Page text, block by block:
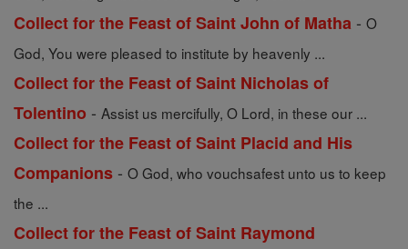
Collect for the Feast of Saint John of Matha - O
God, You were pleased to institute by heavenly ...
Collect for the Feast of Saint Nicholas of
Tolentino - Assist us mercifully, O Lord, in these our ...
Collect for the Feast of Saint Placid and His
Companions - O God, who vouchsafest unto us to keep
the ...
Collect for the Feast of Saint Raymond